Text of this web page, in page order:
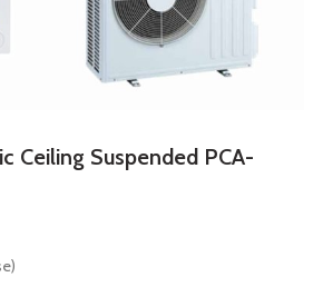
Ceiling Suspended PCA-